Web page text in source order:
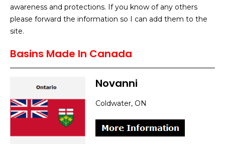
awareness and protections. If you know of any others
please forward the information so I can add them to the
site.
Basins Made In Canada
Novanni
Coldwater, ON